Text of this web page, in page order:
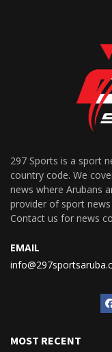
297 Sports is a sport
country code. We
news where Arubans
provider of sport news
Contact us for news
EMAIL
MOST RECENT